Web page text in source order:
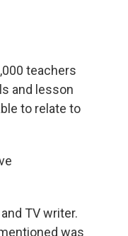
teachers
and lesson
to relate to
TV writer.
was